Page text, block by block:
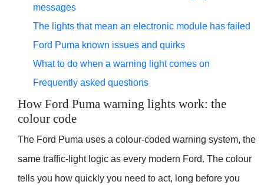
messages
The lights that mean an electronic module has failed
Ford Puma known issues and quirks
What to do when a warning light comes on
Frequently asked questions
How Ford Puma warning lights work: the
colour code
The Ford Puma uses a colour-coded warning system, the
same traffic-light logic as every modern Ford. The colour
tells you how quickly you need to act, long before you